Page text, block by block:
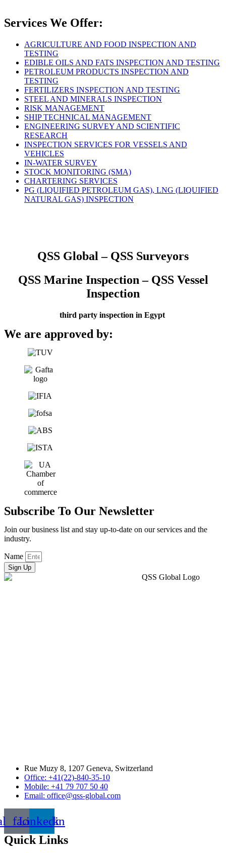
Services We Offer:
AGRICULTURE AND FOOD INSPECTION AND
TESTING
EDIBLE OILS AND FATS INSPECTION AND TESTING
PETROLEUM PRODUCTS INSPECTION AND
TESTING
FERTILIZERS INSPECTION AND TESTING
STEEL AND MINERALS INSPECTION
RISK MANAGEMENT
SHIP TECHNICAL MANAGEMENT
ENGINEERING SURVEY AND SCIENTIFIC
RESEARCH
INSPECTION SERVICES FOR VESSELS AND
VEHICLES
IN-WATER SURVEY
STOCK MONITORING (SMA)
CHARTERING SERVICES
PG (LIQUIFIED PETROLEUM GAS), LNG (LIQUIFIED
NATURAL GAS) INSPECTION
QSS Global – QSS Surveyors
QSS Marine Inspection – QSS Vessel
Inspection
third party inspection in Egypt
We are approved by:
Subscribe To Our Newsletter
Join our business list and stay up-to-date on our services and the
industry.
Name
Sign Up
Rue Muzy 8, 1207 Geneva, Switzerland
Office: +41(22)-840-35-10
Mobile: +41 79 707 50 40
Email: office@qss-global.com
Linkedin
Quick Links